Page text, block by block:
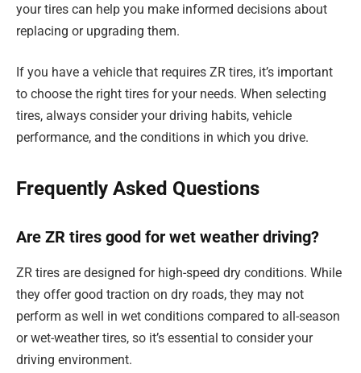
your tires can help you make informed decisions about
replacing or upgrading them.
If you have a vehicle that requires ZR tires, it’s important
to choose the right tires for your needs. When selecting
tires, always consider your driving habits, vehicle
performance, and the conditions in which you drive.
Frequently Asked Questions
Are ZR tires good for wet weather driving?
ZR tires are designed for high-speed dry conditions. While
they offer good traction on dry roads, they may not
perform as well in wet conditions compared to all-season
or wet-weather tires, so it’s essential to consider your
driving environment.